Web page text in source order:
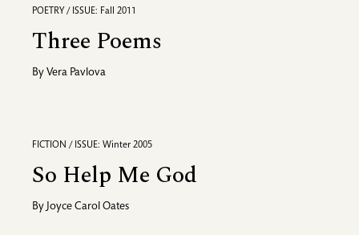
POETRY / ISSUE: Fall 2011
Three Poems
By Vera Pavlova
FICTION / ISSUE: Winter 2005
So Help Me God
By Joyce Carol Oates